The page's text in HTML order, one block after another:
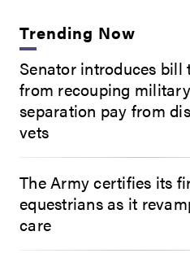
Trending Now
Senator introduces bill
from recouping military
separation pay from
vets
The Army certifies its
equestrians as it
care